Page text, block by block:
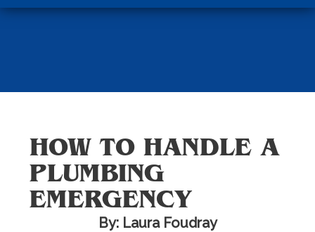
HOW TO HANDLE A
PLUMBING
EMERGENCY
By: Laura Foudray